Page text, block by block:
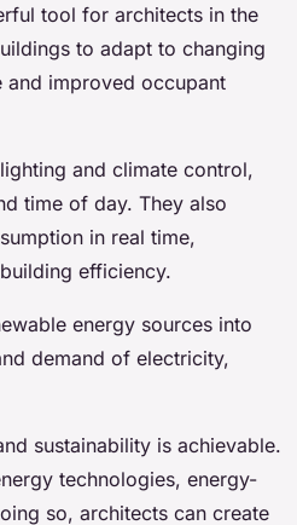
tool for architects in the
to adapt to changing
and improved occupant
and climate control,
time of day. They also
in real time,
efficiency.
energy sources into
demand of electricity,
sustainability is achievable.
technologies, energy-
so, architects can create